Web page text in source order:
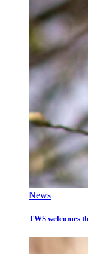
News
TWS welcomes